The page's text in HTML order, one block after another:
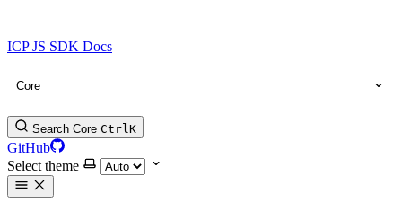
ICP JS SDK Docs
Core
Search Core CtrlK
GitHub
Select theme